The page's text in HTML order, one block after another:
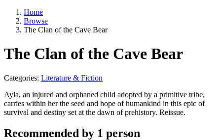
Home
Browse
The Clan of the Cave Bear
The Clan of the Cave Bear
Categories: Literature & Fiction
Ayla, an injured and orphaned child adopted by a primitive tribe,
carries within her the seed and hope of humankind in this epic of
survival and destiny set at the dawn of prehistory. Reissue.
Recommended by 1 person